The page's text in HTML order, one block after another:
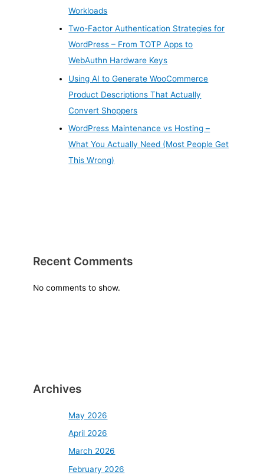
Workloads
Two-Factor Authentication Strategies for
WordPress – From TOTP Apps to
WebAuthn Hardware Keys
Using AI to Generate WooCommerce
Product Descriptions That Actually
Convert Shoppers
WordPress Maintenance vs Hosting –
What You Actually Need (Most People Get
This Wrong)
Recent Comments
No comments to show.
Archives
May 2026
April 2026
March 2026
February 2026